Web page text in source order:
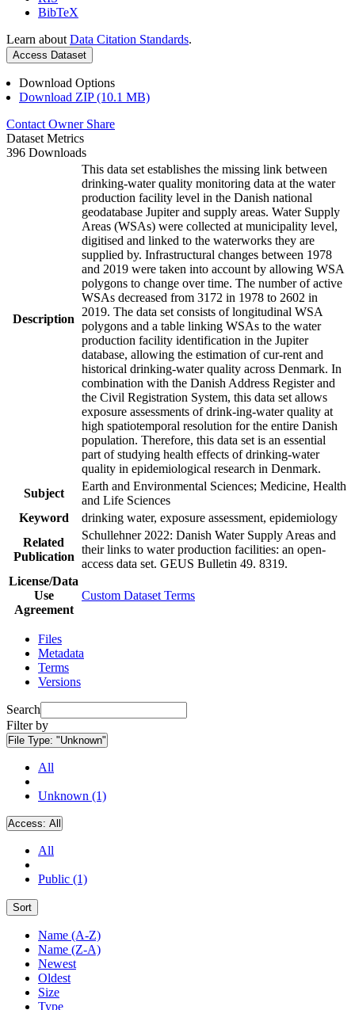
BibTeX
Learn about Data Citation Standards.
Access Dataset
Download Options
Download ZIP (10.1 MB)
Contact Owner Share
Dataset Metrics
396 Downloads
Description
This data set establishes the missing link between
drinking-water quality monitoring data at the water
production facility level in the Danish national
geodatabase Jupiter and supply areas. Water Supply
Areas (WSAs) were collected at municipality level,
digitised and linked to the waterworks they are
supplied by. Infrastructural changes between 1978
and 2019 were taken into account by allowing WSA
polygons to change over time. The number of active
WSAs decreased from 3172 in 1978 to 2602 in
2019. The data set consists of longitudinal WSA
polygons and a table linking WSAs to the water
production facility identification in the Jupiter
database, allowing the estimation of cur-rent and
historical drinking-water quality across Denmark. In
combination with the Danish Address Register and
the Civil Registration System, this data set allows
exposure assessments of drink-ing-water quality at
high spatiotemporal resolution for the entire Danish
population. Therefore, this data set is an essential
part of studying health effects of drinking-water
quality in epidemiological research in Denmark.
Subject
Earth and Environmental Sciences; Medicine, Health
and Life Sciences
Keyword
drinking water, exposure assessment, epidemiology
Related
Publication
Schullehner 2022: Danish Water Supply Areas and
their links to water production facilities: an open-
access data set. GEUS Bulletin 49. 8319.
License/Data
Use
Agreement
Custom Dataset Terms
Files
Metadata
Terms
Versions
Search
Filter by
File Type: "Unknown"
All
Unknown (1)
Access: All
All
Public (1)
Sort
Name (A-Z)
Name (Z-A)
Newest
Oldest
Size
Type